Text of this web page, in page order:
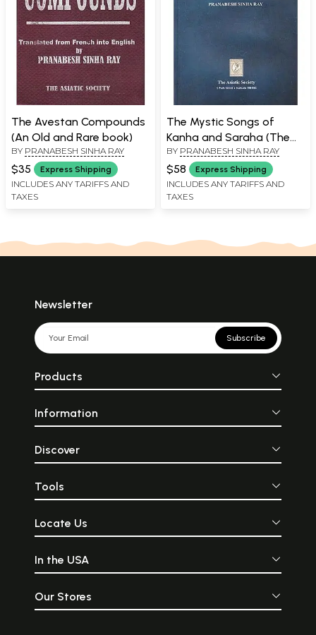
The Avestan Compounds
(An Old and Rare book)
BY PRANABESH SINHA RAY
$35 Express Shipping
INCLUDES ANY TARIFFS AND
TAXES
The Mystic Songs of
Kanha and Saraha (The
Doha-Kosa and the
Carya)
BY PRANABESH SINHA RAY
$58 Express Shipping
INCLUDES ANY TARIFFS AND
TAXES
Newsletter
Subscribe
Products
Information
Discover
Tools
Locate Us
In the USA
Our Stores